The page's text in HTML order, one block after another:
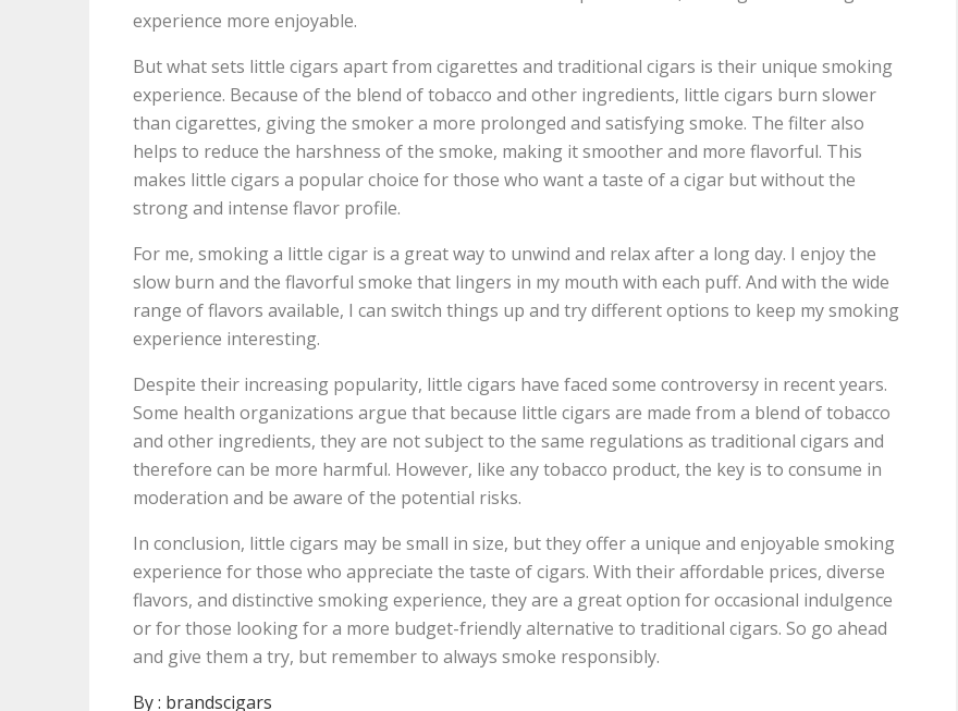
experience more enjoyable.
But what sets little cigars apart from cigarettes and traditional cigars is their unique smoking
experience. Because of the blend of tobacco and other ingredients, little cigars burn slower
than cigarettes, giving the smoker a more prolonged and satisfying smoke. The filter also
helps to reduce the harshness of the smoke, making it smoother and more flavorful. This
makes little cigars a popular choice for those who want a taste of a cigar but without the
strong and intense flavor profile.
For me, smoking a little cigar is a great way to unwind and relax after a long day. I enjoy the
slow burn and the flavorful smoke that lingers in my mouth with each puff. And with the wide
range of flavors available, I can switch things up and try different options to keep my smoking
experience interesting.
Despite their increasing popularity, little cigars have faced some controversy in recent years.
Some health organizations argue that because little cigars are made from a blend of tobacco
and other ingredients, they are not subject to the same regulations as traditional cigars and
therefore can be more harmful. However, like any tobacco product, the key is to consume in
moderation and be aware of the potential risks.
In conclusion, little cigars may be small in size, but they offer a unique and enjoyable smoking
experience for those who appreciate the taste of cigars. With their affordable prices, diverse
flavors, and distinctive smoking experience, they are a great option for occasional indulgence
or for those looking for a more budget-friendly alternative to traditional cigars. So go ahead
and give them a try, but remember to always smoke responsibly.
By : brandscigars